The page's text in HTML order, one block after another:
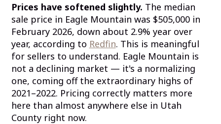
Prices have softened slightly. The median
sale price in Eagle Mountain was $505,000 in
February 2026, down about 2.9% year over
year, according to Redfin. This is meaningful
for sellers to understand. Eagle Mountain is
not a declining market — it's a normalizing
one, coming off the extraordinary highs of
2021–2022. Pricing correctly matters more
here than almost anywhere else in Utah
County right now.